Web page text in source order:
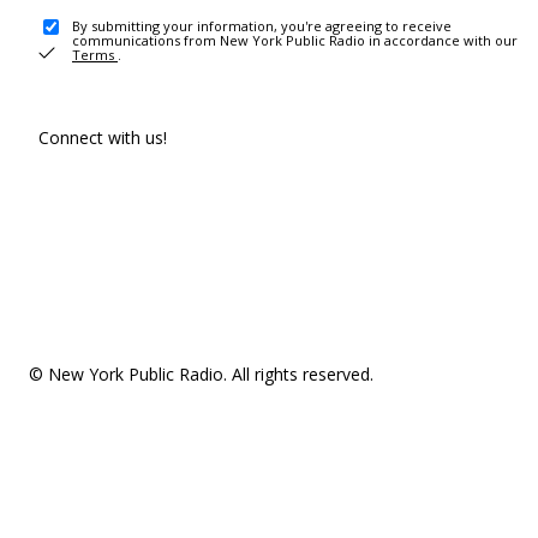
By submitting your information, you're agreeing to receive
communications from New York Public Radio in accordance with our
Terms .
Connect with us!
© New York Public Radio. All rights reserved.